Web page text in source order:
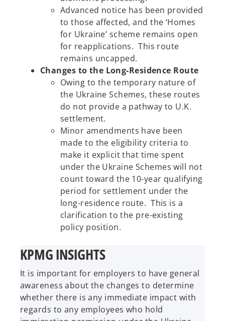
Advanced notice has been provided
to those affected, and the ‘Homes
for Ukraine’ scheme remains open
for reapplications. This route
remains uncapped.
Changes to the Long-Residence Route
Owing to the temporary nature of
the Ukraine Schemes, these routes
do not provide a pathway to U.K.
settlement.
Minor amendments have been
made to the eligibility criteria to
make it explicit that time spent
under the Ukraine Schemes will not
count toward the 10-year qualifying
period for settlement under the
long-residence route. This is a
clarification to the pre-existing
policy position.
KPMG INSIGHTS
It is important for employers to have general
awareness about the changes to determine
whether there is any immediate impact with
regards to any employees who hold